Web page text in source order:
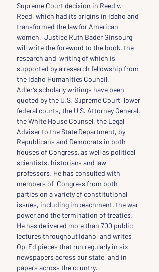
Supreme Court decision in Reed v.
Reed, which had its origins in Idaho and
transformed the law for American
women.  Justice Ruth Bader Ginsburg
will write the foreword to the book, the
research and  writing of which is
supported by a research fellowship from
the Idaho Humanities Council.
Adler’s scholarly writings have been
quoted by the U.S. Supreme Court, lower
federal courts, the U.S. Attorney General,
the White House Counsel, the Legal
Adviser to the State Department, by
Republicans and Democrats in both
houses of Congress, as well as political
scientists, historians and law
professors. He has consulted with
members of  Congress from both
parties on a variety of constitutional
issues, including impeachment, the war
power and the termination of treaties.
He has delivered more than 700 public
lectures throughout Idaho, and writes
Op-Ed pieces that run regularly in six
newspapers across our state, and in
papers across the country.